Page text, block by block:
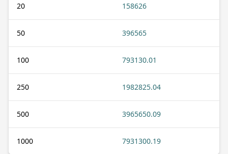
20 158626
50 396565
100 793130.01
250 1982825.04
500 3965650.09
1000 7931300.19